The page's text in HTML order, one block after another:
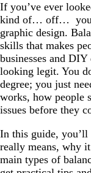
If you’ve ever
kind of… off… you
graphic design.
skills that makes
businesses and
looking legit. You
degree; you just
works, how people
issues before they
In this guide, you’ll
really means, why
main types of
Why is
Types of balance
How to
Tips and
Real-world
Balance your
FAQs on